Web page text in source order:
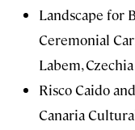
Landscape for
Ceremonial
Labem, Czechia
Risco Caido
Canaria